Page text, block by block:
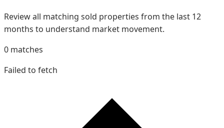
Review all matching sold properties from the last 12
months to understand market movement.
0 matches
Failed to fetch